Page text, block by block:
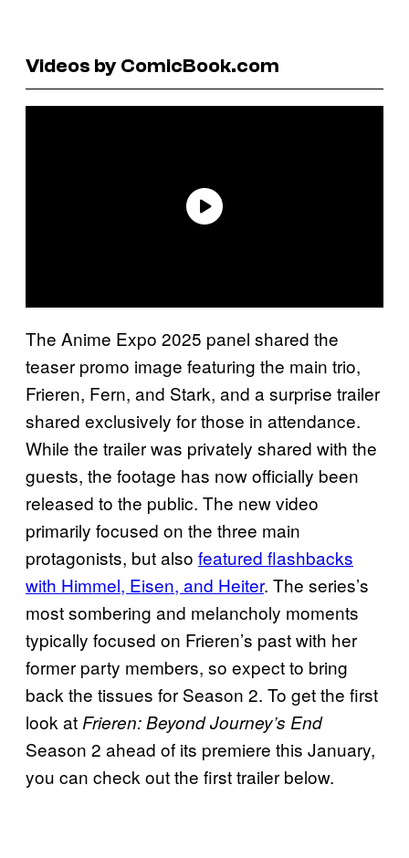
Videos by ComicBook.com
The Anime Expo 2025 panel shared the
teaser promo image featuring the main trio,
Frieren, Fern, and Stark, and a surprise trailer
shared exclusively for those in attendance.
While the trailer was privately shared with the
guests, the footage has now officially been
released to the public. The new video
primarily focused on the three main
protagonists, but also featured flashbacks
with Himmel, Eisen, and Heiter. The series’s
most sombering and melancholy moments
typically focused on Frieren’s past with her
former party members, so expect to bring
back the tissues for Season 2. To get the first
look at Frieren: Beyond Journey’s End
Season 2 ahead of its premiere this January,
you can check out the first trailer below.